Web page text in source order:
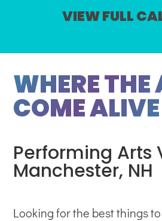
VIEW FULL
WHERE THE
COME ALIVE
Performing Arts
Manchester, NH
Looking for the best things